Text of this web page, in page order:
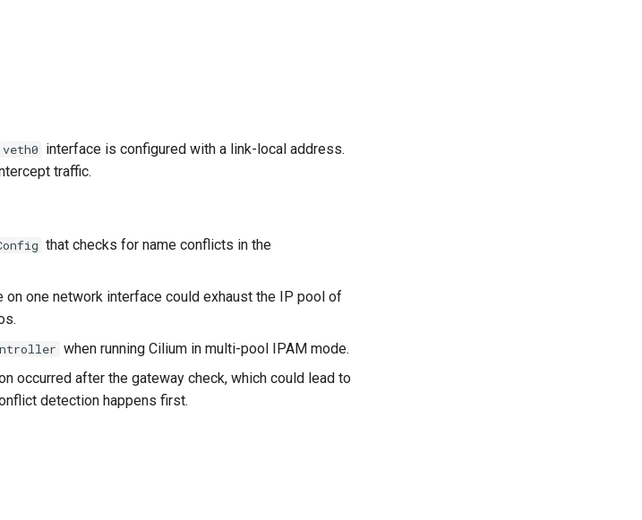
veth0 interface is configured with a link-local address.
traffic.
that checks for name conflicts in the
one network interface could exhaust the IP pool of
when running Cilium in multi-pool IPAM mode.
occurred after the gateway check, which could lead to
detection happens first.